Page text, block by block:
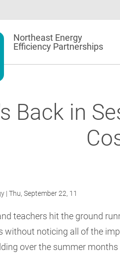
Northeast Energy
Efficiency Partnerships
Back in
| Thu, September 22, 11
teachers hit the ground
without noticing all of the
over the summer